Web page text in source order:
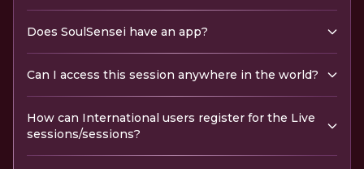
Does SoulSensei have an app?
Can I access this session anywhere in the world?
How can International users register for the Live
sessions/sessions?